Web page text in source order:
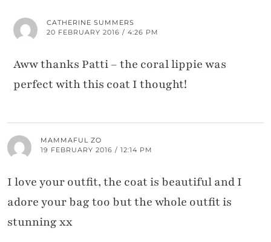
CATHERINE SUMMERS
20 FEBRUARY 2016 / 4:26 PM
Aww thanks Patti – the coral lippie was
perfect with this coat I thought!
MAMMAFUL ZO
19 FEBRUARY 2016 / 12:14 PM
I love your outfit, the coat is beautiful and I
adore your bag too but the whole outfit is
stunning xx